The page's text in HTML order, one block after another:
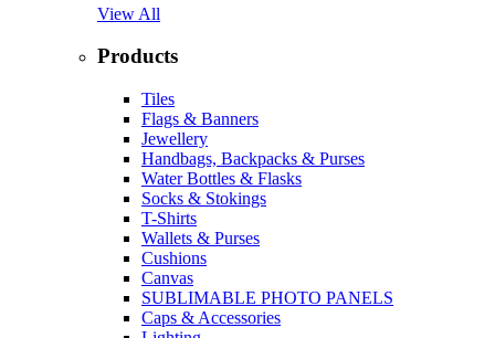
View All
Products
Tiles
Flags & Banners
Jewellery
Handbags, Backpacks & Purses
Water Bottles & Flasks
Socks & Stokings
T-Shirts
Wallets & Purses
Cushions
Canvas
SUBLIMABLE PHOTO PANELS
Caps & Accessories